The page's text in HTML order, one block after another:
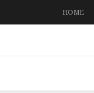
HOME